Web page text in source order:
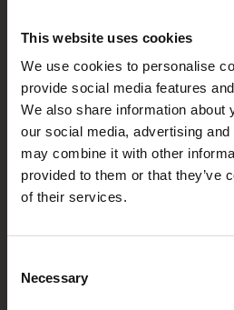
This website uses cookies
We use cookies to personalise
provide social media features
We also share information about
our social media, advertising
may combine it with other
provided to them or that they’ve
of their services.
Selection
Necessary
Bemakers Trade
Home
Brands
Contact us
Legal